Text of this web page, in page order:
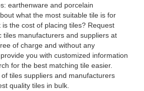
earthenware and porcelain
what the most suitable tile is for
the cost of placing tiles? Request
tiles manufacturers and suppliers at
of charge and without any
you with customized information
for the best matching tile easier.
tiles suppliers and manufacturers
quality tiles in bulk.